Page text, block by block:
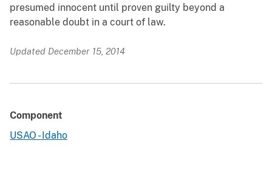
presumed innocent until proven guilty beyond a
reasonable doubt in a court of law.
Updated December 15, 2014
Component
USAO - Idaho